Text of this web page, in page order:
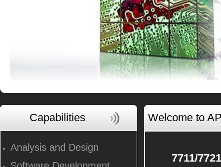
Capabilities
Analysis and Design
Welcome to
7711/